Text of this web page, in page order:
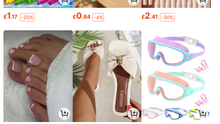
£1.17 -20% £0.84 -4% £2.41 -30%